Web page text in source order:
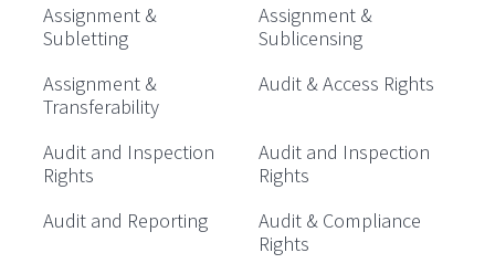
Assignment &
Subletting
Assignment &
Sublicensing
Assignment &
Transferability
Audit & Access Rights
Audit and Inspection
Rights
Audit and Inspection
Rights
Audit and Reporting
Audit & Compliance
Rights